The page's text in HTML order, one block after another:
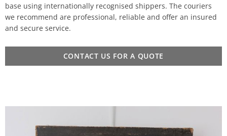
base using internationally recognised shippers. The couriers
we recommend are professional, reliable and offer an insured
and secure service.
CONTACT US FOR A QUOTE